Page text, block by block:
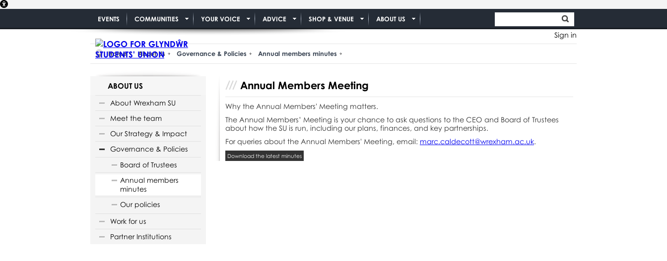
Sign in
EVENTS COMMUNITIES YOUR VOICE ADVICE SHOP & VENUE ABOUT US
Home About Us Governance & Policies Annual members minutes
ABOUT US
About Wrexham SU
Meet the team
Our Strategy & Impact
Governance & Policies
Board of Trustees
Annual members
minutes
Our policies
Work for us
Partner Institutions
Annual Members Meeting
Why the Annual Members' Meeting matters.
The Annual Members’ Meeting is your chance to ask questions to the CEO and Board of Trustees
about how the SU is run, including our plans, finances, and key partnerships.
For queries about the Annual Members' Meeting, email: marc.caldecott@wrexham.ac.uk.
Download the latest minutes